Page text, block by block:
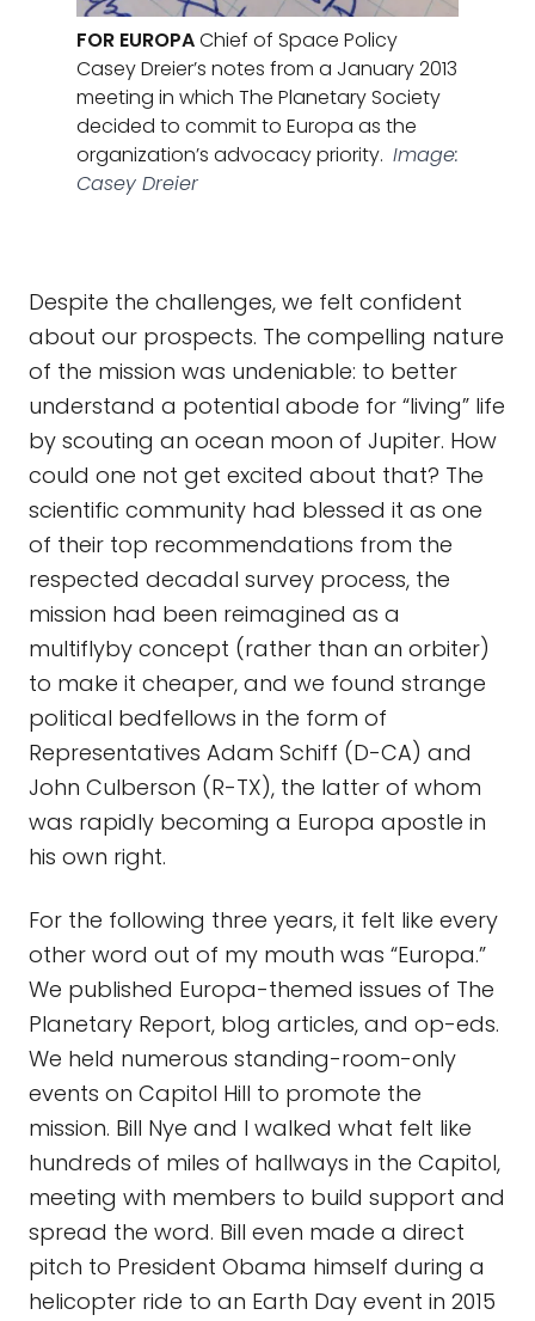
FOR EUROPAChief of Space Policy
Casey Dreier’s notes from a January 2013
meeting in which The Planetary Society
decided to commit to Europa as the
organization’s advocacy priority. Image:
Casey Dreier
Despite the challenges, we felt confident
about our prospects. The compelling nature
of the mission was undeniable: to better
understand a potential abode for “living” life
by scouting an ocean moon of Jupiter. How
could one not get excited about that? The
scientific community had blessed it as one
of their top recommendations from the
respected decadal survey process, the
mission had been reimagined as a
multiflyby concept (rather than an orbiter)
to make it cheaper, and we found strange
political bedfellows in the form of
Representatives Adam Schiff (D-CA) and
John Culberson (R-TX), the latter of whom
was rapidly becoming a Europa apostle in
his own right.
For the following three years, it felt like every
other word out of my mouth was “Europa.”
We published Europa-themed issues of The
Planetary Report, blog articles, and op-eds.
We held numerous standing-room-only
events on Capitol Hill to promote the
mission. Bill Nye and I walked what felt like
hundreds of miles of hallways in the Capitol,
meeting with members to build support and
spread the word. Bill even made a direct
pitch to President Obama himself during a
helicopter ride to an Earth Day event in 2015